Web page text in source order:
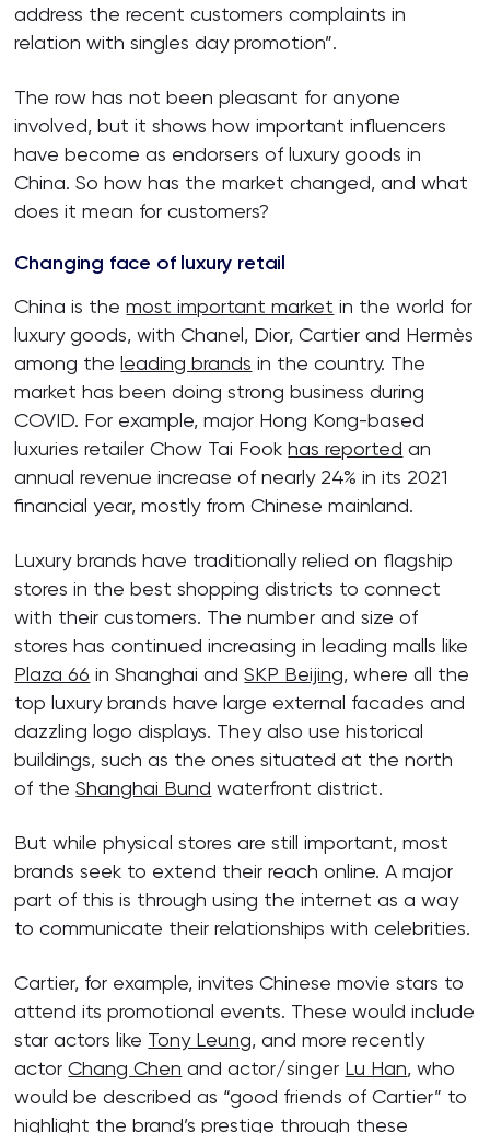
address the recent customers complaints in
relation with singles day promotion”.
The row has not been pleasant for anyone
involved, but it shows how important influencers
have become as endorsers of luxury goods in
China. So how has the market changed, and what
does it mean for customers?
Changing face of luxury retail
China is themost important market in the world for
luxury goods, with Chanel, Dior, Cartier and Hermès
among theleading brands in the country. The
market has been doing strong business during
COVID. For example, major Hong Kong-based
luxuries retailer Chow Tai Fookhas reported an
annual revenue increase of nearly 24% in its 2021
financial year, mostly from Chinese mainland.
Luxury brands have traditionally relied on flagship
stores in the best shopping districts to connect
with their customers. The number and size of
stores has continued increasing in leading malls like
Plaza 66 in Shanghai andSKP Beijing, where all the
top luxury brands have large external facades and
dazzling logo displays. They also use historical
buildings, such as the ones situated at the north
of theShanghai Bund waterfront district.
But while physical stores are still important, most
brands seek to extend their reach online. A major
part of this is through using the internet as a way
to communicate their relationships with celebrities.
Cartier, for example, invites Chinese movie stars to
attend its promotional events. These would include
star actors like Tony Leung, and more recently
actorChang Chen and actor/singer Lu Han, who
would be described as “good friends of Cartier” to
highlight the brand’s prestige through these